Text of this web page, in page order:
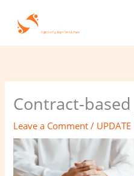
content
Contract-
Leave a Comment / UPDATE